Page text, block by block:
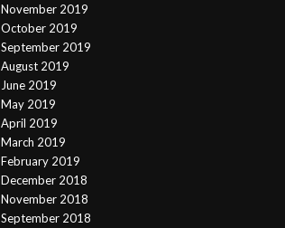
November 2019
October 2019
September 2019
August 2019
June 2019
May 2019
April 2019
March 2019
February 2019
December 2018
November 2018
September 2018